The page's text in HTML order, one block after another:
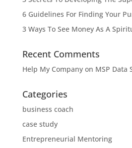
6 Guidelines For Finding Your
3 Ways To See Money As A
Recent Comments
Help My Companyon MSP Data
Categories
business coach
case study
Entrepreneurial Mentoring